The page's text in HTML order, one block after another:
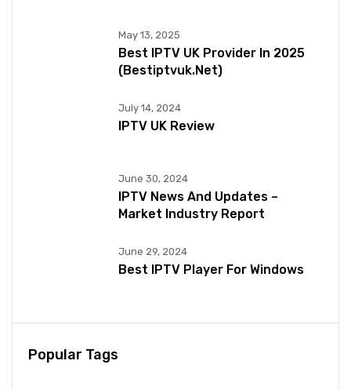
May 13, 2025
Best IPTV UK Provider In 2025
(bestiptvuk.net)
July 14, 2024
IPTV UK Review
June 30, 2024
IPTV News And Updates –
Market Industry Report
June 29, 2024
Best IPTV Player For Windows
Popular Tags